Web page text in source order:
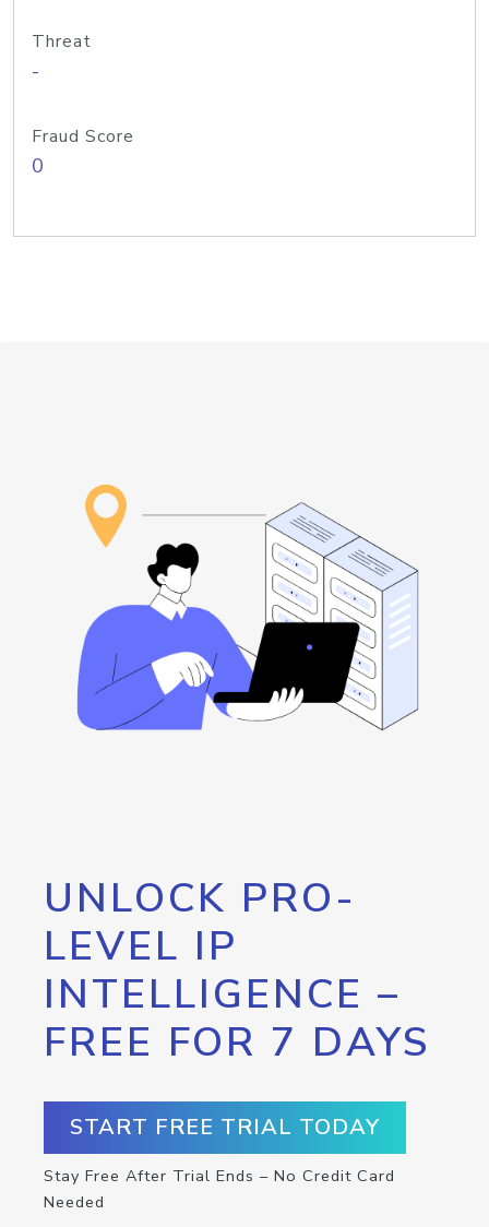
Threat
-
Fraud Score
0
UNLOCK PRO-
LEVEL IP
INTELLIGENCE –
FREE FOR 7 DAYS
START FREE TRIAL TODAY
Stay Free After Trial Ends – No Credit Card
Needed